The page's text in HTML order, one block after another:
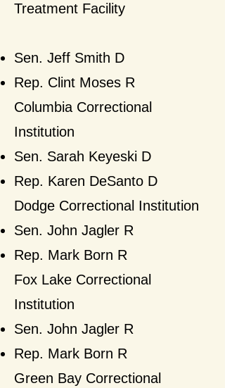
Treatment Facility
Sen. Jeff Smith D
Rep. Clint Moses R
​Columbia Correctional
Institution
Sen. Sarah Keyeski D
Rep. Karen DeSanto D​
Dodge Correctional Institution
Sen. John Jagler R
Rep. Mark Born R
Fox Lake Correctional
Institution
Sen. John Jagler R
Rep. Mark Born R​
Green Bay Correctional